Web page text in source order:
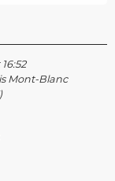
Mont-Blanc
)